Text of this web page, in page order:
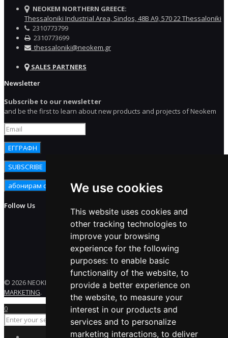
We use cookies
This website uses cookies and
other tracking technologies to
improve your browsing
experience for the following
purposes: to enable basic
functionality of the website, to
provide a better experience on
the website, to measure your
interest in our products and
services and to personalize
marketing interactions, to deliver
NEOKEM NORTHERN GREECE:
Thessaloniki Industrial Area, Sindos, 48Β Α9, 570 22 Thessaloniki
2310773799
2310773699
thessaloniki@neokem.gr
SALES PARTNERS
Newsletter
Subscribe to our newsletter
and be the first to learn about new products and projects of Neokem
Follow Us
© 2026 NEOKEM. All rights reserved. Developed byENERGY
MARKETING.
0